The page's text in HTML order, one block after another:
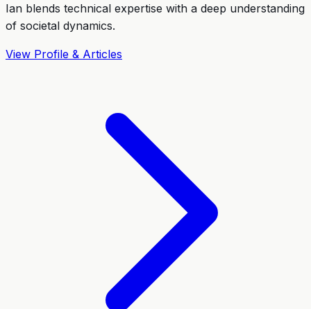
Ian blends technical expertise with a deep understanding
of societal dynamics.
View Profile & Articles